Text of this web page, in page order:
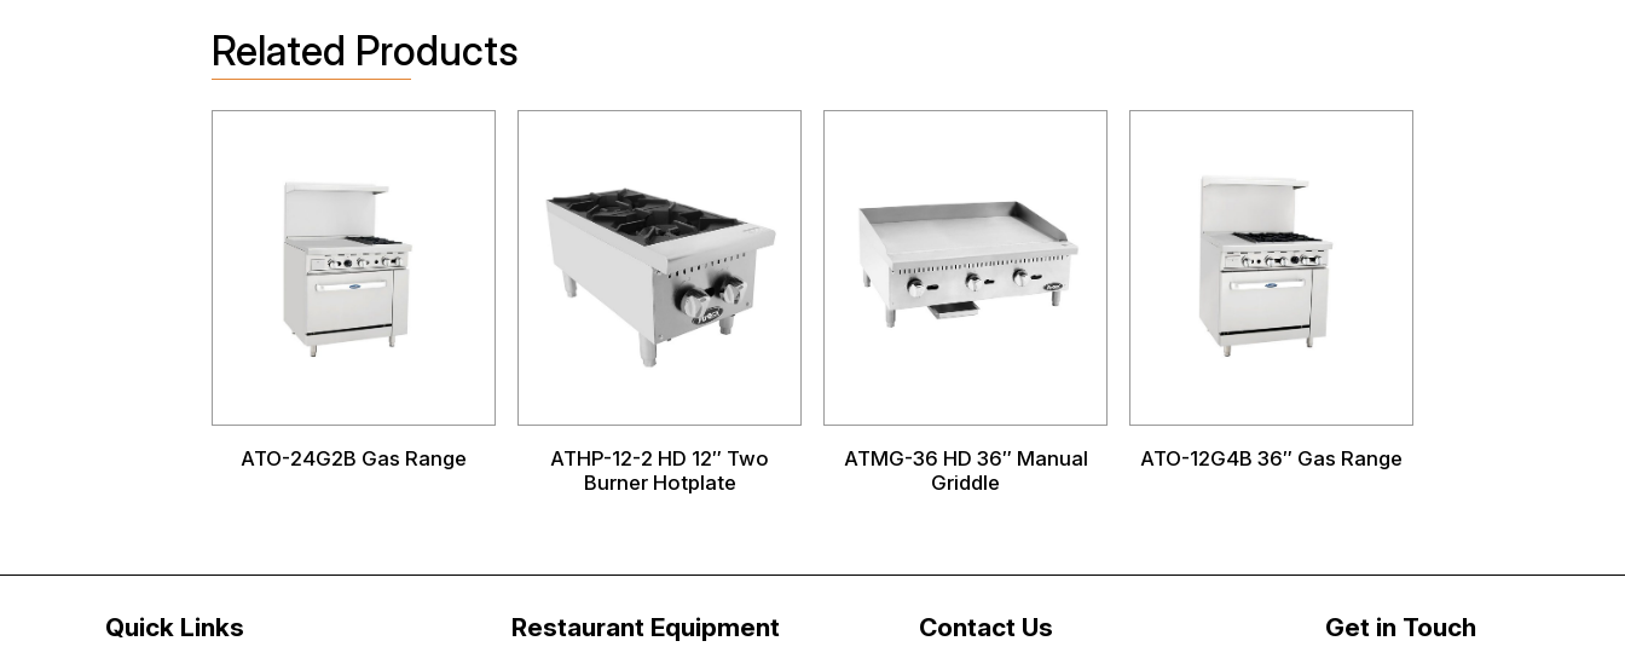
Related Products
ATO-24G2B Gas Range
ATHP-12-2 HD 12″ Two
Burner Hotplate
ATMG-36 HD 36″ Manual
Griddle
ATO-12G4B 36″ Gas Range
Quick Links Restaurant Equipment Contact Us Get in Touch